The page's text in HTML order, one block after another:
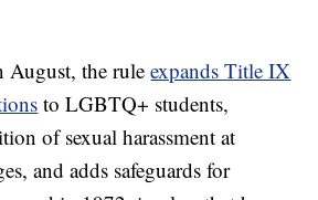
August, the ruleexpands Title IX
to LGBTQ+ students,
of sexual harassment at
and adds safeguards for